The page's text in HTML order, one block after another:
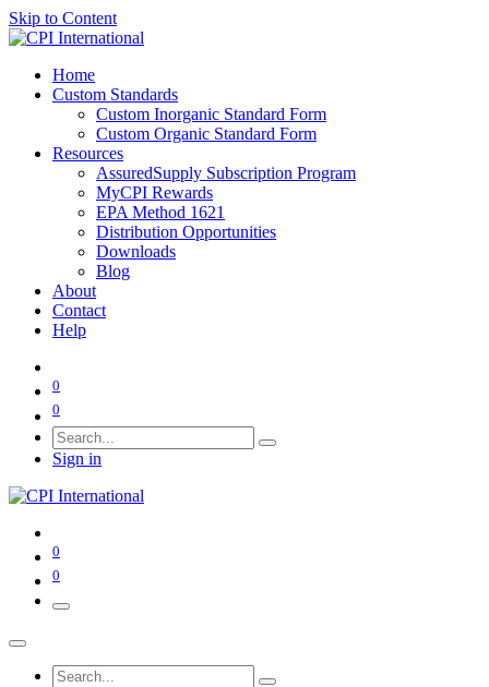
Skip to Content
Home
Custom Standards
Custom Inorganic Standard Form
Custom Organic Standard Form
Resources
AssuredSupply Subscription Program
MyCPI Rewards
EPA Method 1621
Distribution Opportunities
Downloads
Blog
About
Contact
Help
0
0
Sign in
0
0